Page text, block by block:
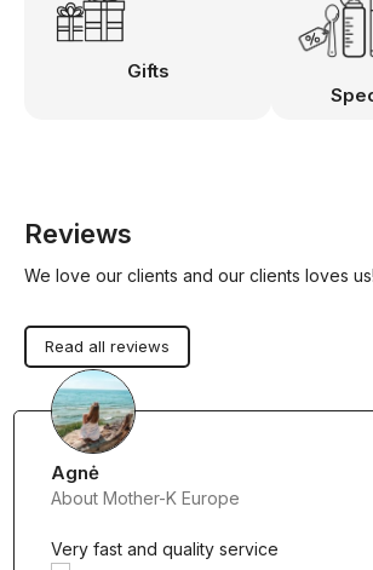
Gifts
Reviews
We love our clients and our clients loves us!
Read all reviews
Agnė
About Mother-K Europe
Very fast and quality service